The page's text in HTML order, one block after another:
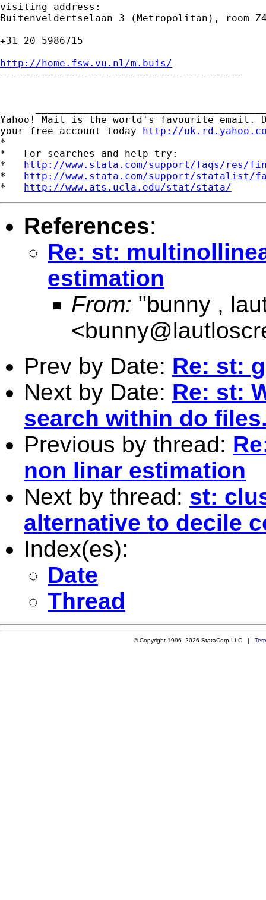
visiting address:
Buitenveldertselaan 3 (Metropolitan), room
+31 20 5986715
http://home.fsw.vu.nl/m.buis/
-----------------------------------------
Yahoo! Mail is the world's favourite
your free account today http://
*
*   For searches and help try:
* http://www.stata.com/support/faqs/res/
* http://www.stata.com/support/statalist/
* http://www.ats.ucla.edu/stat/stata/
References:
Re: st:
estimation
From: "bunny ,
<
Prev by Date: Re: st:
Next by Date: Re: st:
search within do
Previous by thread:
non linar estimation
Next by thread: st:
alternative to decile
Index(es):
Date
Thread
© Copyright 1996–2026 StataCorp LLC |